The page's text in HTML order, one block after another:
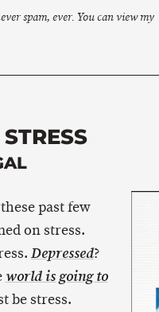
spam, ever. You can view my
past few
on stress.
Depressed?
world is going to
be stress.